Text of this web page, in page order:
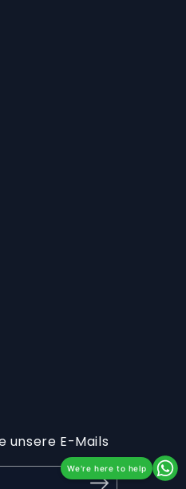
unsere E-Mails
We're here to help